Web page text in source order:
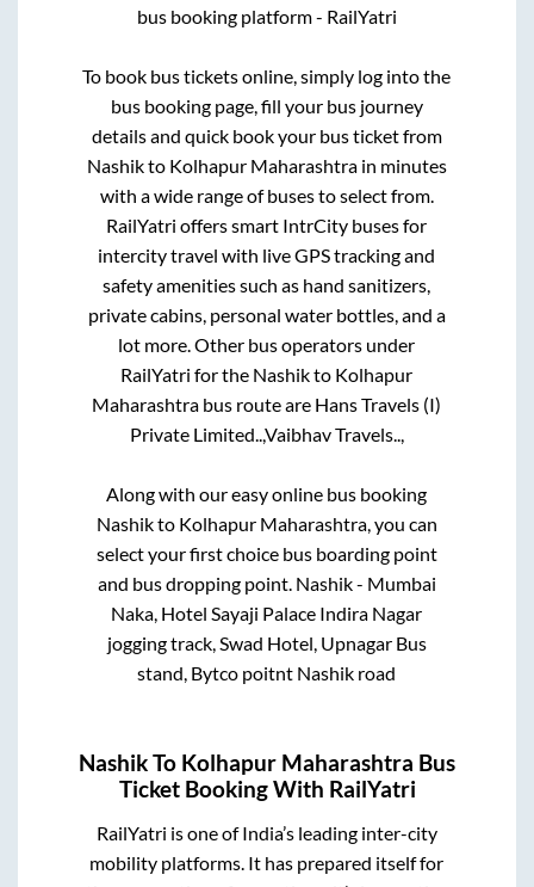
bus booking platform - RailYatri
To book bus tickets online, simply log into the
bus booking page, fill your bus journey
details and quick book your bus ticket from
Nashikto Kolhapur Maharashtrain minutes
with a wide range of buses to select from.
RailYatri offers smart IntrCity buses for
intercity travel with live GPS tracking and
safety amenities such as hand sanitizers,
private cabins, personal water bottles, and a
lot more. Other bus operators under
RailYatri for the Nashikto Kolhapur
Maharashtra bus route are Hans Travels (I)
Private Limited.., Vaibhav Travels..,
Along with our easy online bus booking
Nashikto Kolhapur Maharashtra, you can
select your first choice bus boarding point
and bus dropping point. Nashik - Mumbai
Naka, Hotel Sayaji Palace Indira Nagar
jogging track, Swad Hotel, Upnagar Bus
stand, Bytco poitnt Nashik road
NashikTo Kolhapur Maharashtra Bus
Ticket Booking With RailYatri
RailYatri is one of India’s leading inter-city
mobility platforms. It has prepared itself for